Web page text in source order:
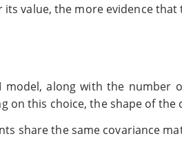
its value, the more evidence
model, along with the
on this choice, the shape of
share the same covariance